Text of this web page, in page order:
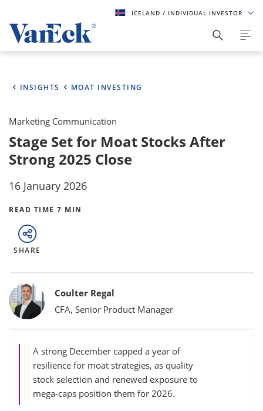
ICELAND / INDIVIDUAL INVESTOR
INSIGHTS MOAT INVESTING
Marketing Communication
Stage Set for Moat Stocks After
Strong 2025 Close
16 January 2026
READ TIME 7 MIN
SHARE
Bylines
Coulter Regal
CFA, Senior Product Manager
A strong December capped a year of
resilience for moat strategies, as quality
stock selection and renewed exposure to
mega-caps position them for 2026.